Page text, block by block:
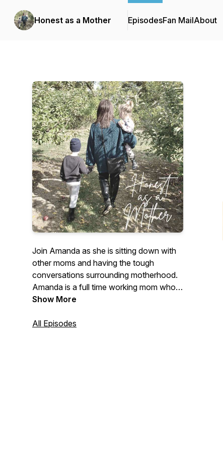
Honest as a Mother EpisodesFan MailAbout
Join Amanda as she is sitting down with
other moms and having the tough
conversations surrounding motherhood.
Amanda is a full time working mom who's
passionate about discussing the "taboo"
she gets honest as a mother on her own
Show More
All Episodes